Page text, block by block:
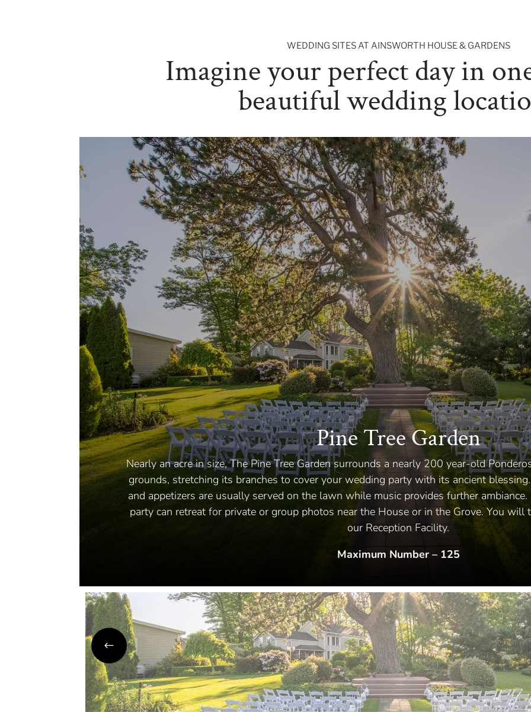
WEDDING SITES AT AINSWORTH HOUSE & GARDENS
Imagine your perfect day in
beautiful wedding
Pine Tree Garden
Nearly an acre in size, The Pine Tree Garden surrounds a nearly 200 year-old
grounds, stretching its branches to cover your wedding party with its ancient
and appetizers are usually served on the lawn while music provides further
party can retreat for private or group photos near the House or in the Grove. You will
our Reception Facility.
Maximum Number – 125